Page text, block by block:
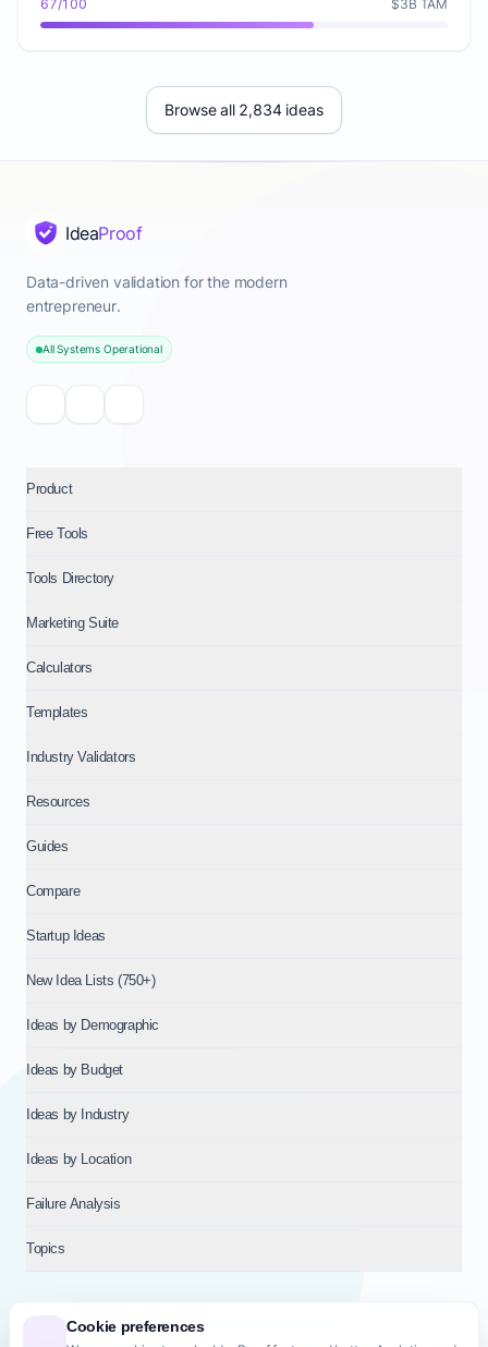
Cookie preferences
67/100 $3B TAM
Browse all 2,834 ideas
IdeaProof
Data-driven validation for the modern
entrepreneur.
All Systems Operational
Product
Free Tools
Tools Directory
Marketing Suite
Calculators
Templates
Industry Validators
Resources
Guides
Compare
Startup Ideas
New Idea Lists (750+)
Ideas by Demographic
Ideas by Budget
Ideas by Industry
Ideas by Location
Failure Analysis
Topics